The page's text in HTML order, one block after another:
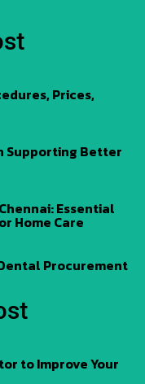
Prices,
Supporting Better
Essential
Home Care
Procurement
to Improve Your